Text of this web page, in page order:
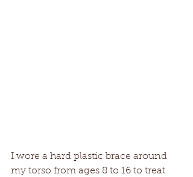
I wore a hard plastic brace around
my torso from ages 8 to 16 to treat